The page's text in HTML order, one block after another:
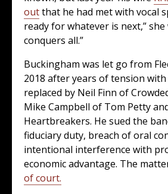
outthat he had met with vocal
ready for whatever is next,” she
conquers all.”
Buckingham was let go from
2018 after years of tension with
replaced by Neil Finn of
Mike Campbell of Tom Petty
Heartbreakers. He sued the
fiduciary duty, breach of oral
intentional interference with
economic advantage. The
of court.